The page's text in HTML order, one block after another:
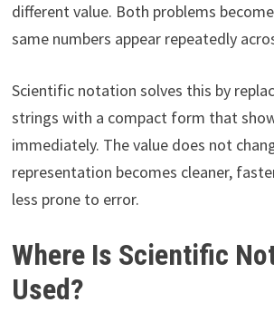
different value. Both problems
same numbers appear repeatedly
Scientific notation solves this by
strings with a compact form that
immediately. The value does not
representation becomes cleaner,
less prone to error.
Where Is Scientific
Used?